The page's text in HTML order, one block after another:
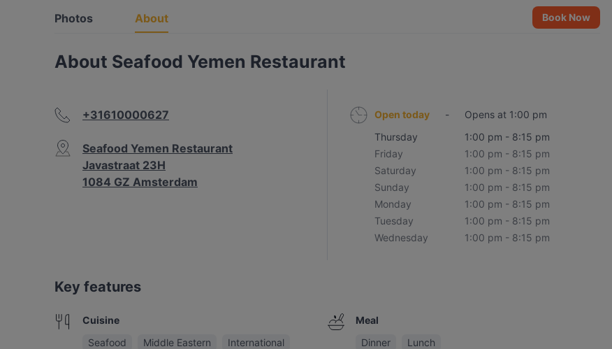
Photos About Book Now
About Seafood Yemen Restaurant
+31610000627
Seafood Yemen Restaurant
Javastraat 23H
1084 GZ Amsterdam
Open today -
Opens at 1:00 pm
Thursday
1:00 pm - 8:15 pm
Friday
1:00 pm - 8:15 pm
Saturday
1:00 pm - 8:15 pm
Sunday
1:00 pm - 8:15 pm
Monday
1:00 pm - 8:15 pm
Tuesday
1:00 pm - 8:15 pm
Wednesday
1:00 pm - 8:15 pm
Key features
Cuisine
Seafood
Middle Eastern International
Meal
Dinner
Lunch